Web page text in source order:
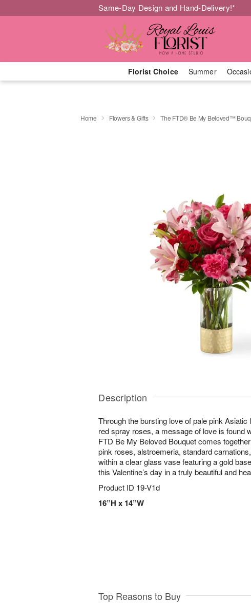
Same-Day Design and Hand-Delivery!*
Florist Choice Summer
Home Flowers & Gifts The FTD® Be My Beloved™
Description
Through the bursting love of pale pink Asiatic
red spray roses, a message of love is found
FTD Be My Beloved Bouquet comes
pink roses, alstroemeria, standard
within a clear glass vase featuring a gold
this Valentine’s day in a truly beautiful and
Product ID 19-V1d
16”H x 14”W
Top Reasons to Buy